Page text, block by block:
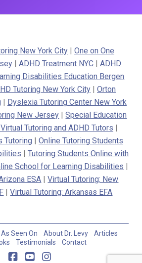
New York City| One on One
|ADHD Treatment NYC |ADHD
Disabilities Education Bergen
Tutoring New York City| Orton
| Dyslexia Tutoring Center New York
New Jersey |Special Education
Tutoring and ADHD Tutors |
Tutoring | Online Tutoring Students
| Tutoring Students Online with
School for Learning Disabilities |
ESA |Virtual Tutoring: New
|Virtual Tutoring: Arkansas EFA
As Seen On About Dr. Levy
Articles
Testimonials Contact